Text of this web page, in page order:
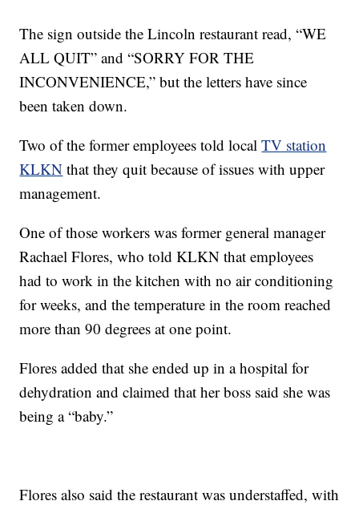
The sign outside the Lincoln restaurant read, “WE
ALL QUIT” and “SORRY FOR THE
INCONVENIENCE,” but the letters have since
been taken down.
Two of the former employees told localTV station
KLKN that they quit because of issues with upper
management.
One of those workers was former general manager
Rachael Flores, who told KLKN that employees
had to work in the kitchen with no air conditioning
for weeks, and the temperature in the room reached
more than 90 degrees at one point.
Flores added that she ended up in a hospital for
dehydration and claimed that her boss said she was
being a “baby.”
Flores also said the restaurant was understaffed, with